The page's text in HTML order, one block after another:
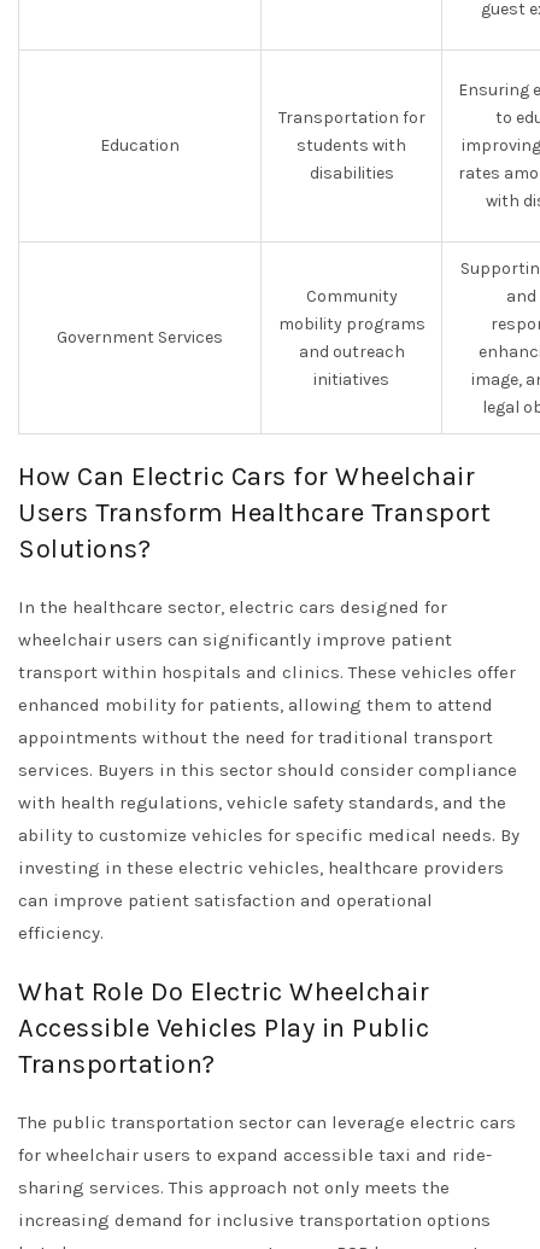
guest
Education
Transportation for
students with
disabilities
Ensuring
to
rates
with
Government Services
Community
mobility programs
and outreach
initiatives
image,
legal
How Can Electric Cars for Wheelchair
Users Transform Healthcare Transport
Solutions?
In the healthcare sector, electric cars designed for
wheelchair users can significantly improve patient
transport within hospitals and clinics. These vehicles offer
enhanced mobility for patients, allowing them to attend
appointments without the need for traditional transport
services. Buyers in this sector should consider compliance
with health regulations, vehicle safety standards, and the
ability to customize vehicles for specific medical needs. By
investing in these electric vehicles, healthcare providers
can improve patient satisfaction and operational
efficiency.
What Role Do Electric Wheelchair
Accessible Vehicles Play in Public
Transportation?
The public transportation sector can leverage electric cars
for wheelchair users to expand accessible taxi and ride-
sharing services. This approach not only meets the
increasing demand for inclusive transportation options